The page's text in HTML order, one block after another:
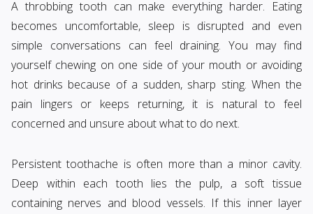
A throbbing tooth can make everything harder. Eating
becomes uncomfortable, sleep is disrupted and even
simple conversations can feel draining. You may find
yourself chewing on one side of your mouth or avoiding
hot drinks because of a sudden, sharp sting. When the
pain lingers or keeps returning, it is natural to feel
concerned and unsure about what to do next.
Persistent toothache is often more than a minor cavity.
Deep within each tooth lies the pulp, a soft tissue
containing nerves and blood vessels. If this inner layer